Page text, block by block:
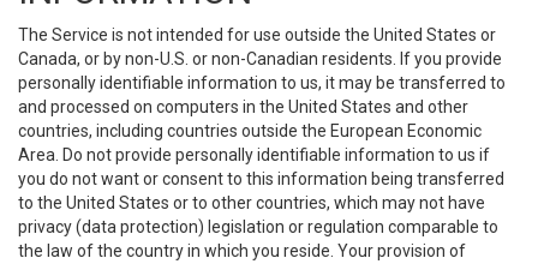
The Service is not intended for use outside the United States or
Canada, or by non-U.S. or non-Canadian residents. If you provide
personally identifiable information to us, it may be transferred to
and processed on computers in the United States and other
countries, including countries outside the European Economic
Area. Do not provide personally identifiable information to us if
you do not want or consent to this information being transferred
to the United States or to other countries, which may not have
privacy (data protection) legislation or regulation comparable to
the law of the country in which you reside. Your provision of